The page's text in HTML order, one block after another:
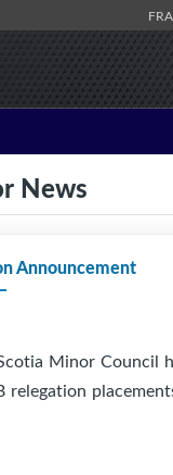
News
Announcement
Minor Council
relegation